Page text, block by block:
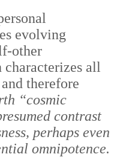
evolving
other
characterizes all
therefore
“cosmic
contrast
perhaps even
omnipotence.